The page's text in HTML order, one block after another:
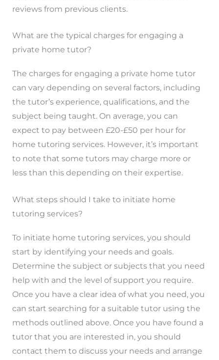
reviews from previous clients.
What are the typical charges for engaging a
private home tutor?
The charges for engaging a private home tutor
can vary depending on several factors, including
the tutor’s experience, qualifications, and the
subject being taught. On average, you can
expect to pay between £20-£50 per hour for
home tutoring services. However, it’s important
to note that some tutors may charge more or
less than this depending on their expertise.
What steps should I take to initiate home
tutoring services?
To initiate home tutoring services, you should
start by identifying your needs and goals.
Determine the subject or subjects that you need
help with and the level of support you require.
Once you have a clear idea of what you need, you
can start searching for a suitable tutor using the
methods outlined above. Once you have found a
tutor that you are interested in, you should
contact them to discuss your needs and arrange